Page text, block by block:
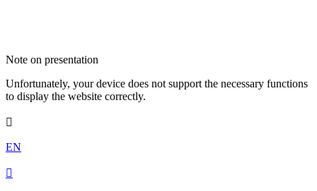
Note on presentation
Unfortunately, your device does not support the necessary functions
to display the website correctly.

EN
